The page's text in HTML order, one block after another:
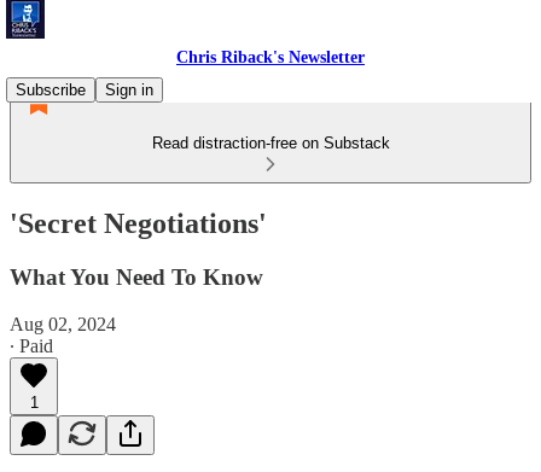
Chris Riback's Newsletter
Subscribe
Sign in
Read distraction-free on Substack
'Secret Negotiations'
What You Need To Know
Aug 02, 2024
∙ Paid
1